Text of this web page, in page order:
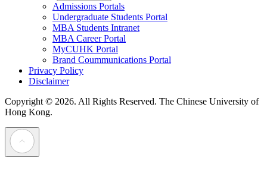
Admissions Portals
Undergraduate Students Portal
MBA Students Intranet
MBA Career Portal
MyCUHK Portal
Brand Coummunications Portal
Privacy Policy
Disclaimer
Copyright © 2026. All Rights Reserved. The Chinese University of
Hong Kong.